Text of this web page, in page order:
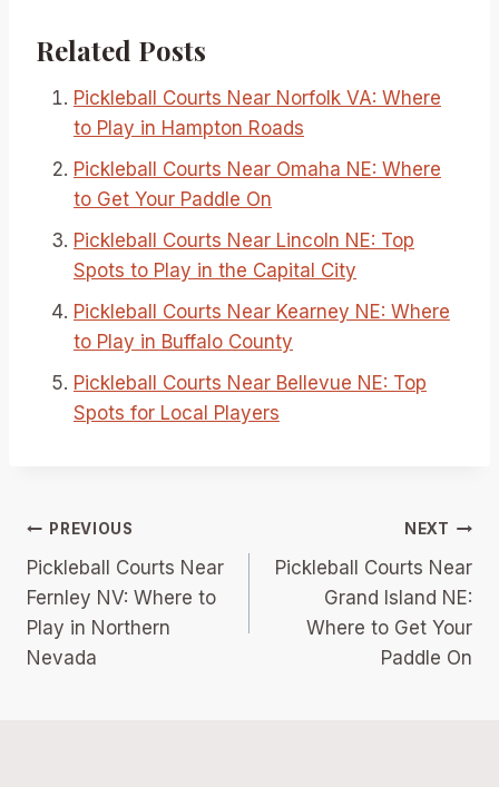
Related Posts
Pickleball Courts Near Norfolk VA: Where
to Play in Hampton Roads
Pickleball Courts Near Omaha NE: Where
to Get Your Paddle On
Pickleball Courts Near Lincoln NE: Top
Spots to Play in the Capital City
Pickleball Courts Near Kearney NE: Where
to Play in Buffalo County
Pickleball Courts Near Bellevue NE: Top
Spots for Local Players
Post
navigation
PREVIOUS
Pickleball Courts Near
Fernley NV: Where to
Play in Northern
Nevada
NEXT
Pickleball Courts Near
Grand Island NE:
Where to Get Your
Paddle On